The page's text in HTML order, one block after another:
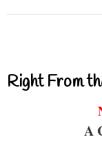
Right From
A